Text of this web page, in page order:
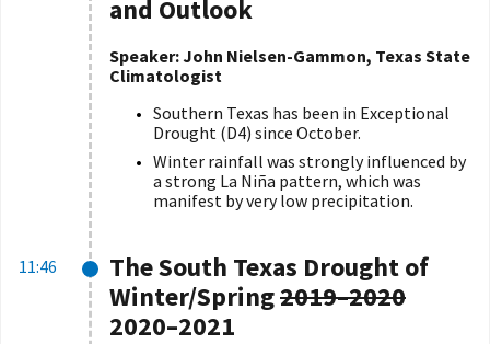
and Outlook
Speaker: John Nielsen-Gammon, Texas State
Climatologist
Southern Texas has been in Exceptional
Drought (D4) since October.
Winter rainfall was strongly influenced by
a strong La Niña pattern, which was
manifest by very low precipitation.
11:46
The South Texas Drought of
Winter/Spring2019–2020
2020–2021